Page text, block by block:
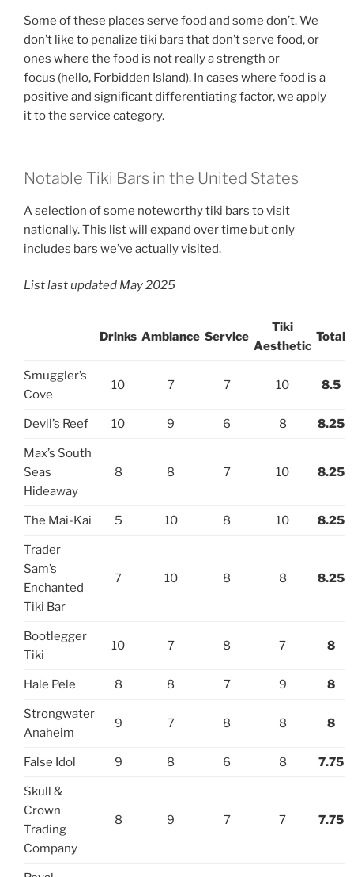
Some of these places serve food and some don’t. We
don’t like to penalize tiki bars that don’t serve food, or
ones where the food is not really a strength or
focus (hello, Forbidden Island). In cases where food is a
positive and significant differentiating factor, we apply
it to the service category.
Notable Tiki Bars in the United States
A selection of some noteworthy tiki bars to visit
nationally. This list will expand over time but only
includes bars we’ve actually visited.
List last updated May 2025
Drinks Ambiance Service
Tiki
Aesthetic
Total
Smuggler’s
Cove
10 7 7 10 8.5
Devil’s Reef 10 9 6 8 8.25
Max’s South
Seas
Hideaway
8 8 7 10 8.25
The Mai-Kai 5 10 8 10 8.25
Trader
Sam’s
Enchanted
Tiki Bar
7 10 8 8 8.25
Bootlegger
Tiki
10 7 8 7 8
Hale Pele 8 8 7 9 8
Strongwater
Anaheim
9 7 8 8 8
False Idol 9 8 6 8 7.75
Skull &
Crown
Trading
Company
8 9 7 7 7.75